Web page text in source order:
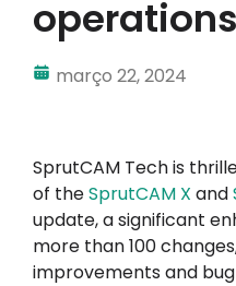
Minha conta
Inscrever-se
março 22, 2024
SprutCAM Tech is
of theSprutCAM X and
update, a significant
more than 100
improvements and bug